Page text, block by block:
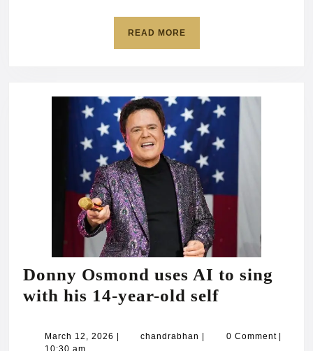
READ MOREREAD
Donny Osmond uses AI to sing
with his 14-year-old selfDonny
uses
March 12, 2026 March chandrabhan chandrabhan
0 Comment